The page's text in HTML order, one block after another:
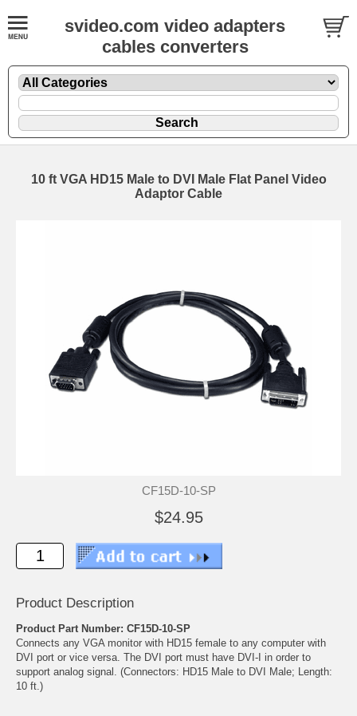
svideo.com video adapters
cables converters
10 ft VGA HD15 Male to DVI Male Flat Panel Video
Adaptor Cable
CF15D-10-SP
$24.95
Product Description
Product Part Number: CF15D-10-SP
Connects any VGA monitor with HD15 female to any computer with
DVI port or vice versa. The DVI port must have DVI-I in order to
support analog signal. (Connectors: HD15 Male to DVI Male; Length:
10 ft.)